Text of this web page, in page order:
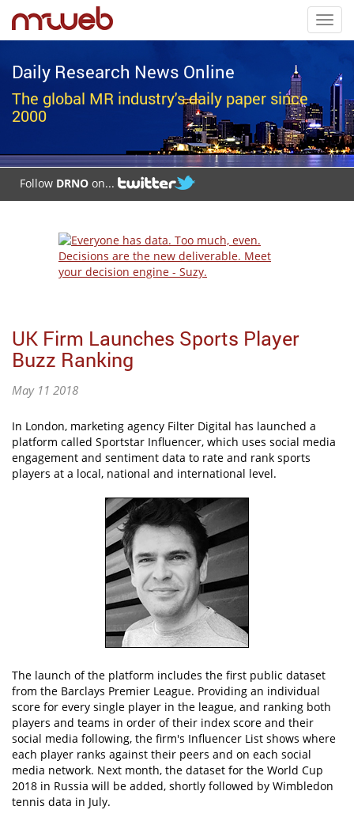
Daily Research News Online
The global MR industry's daily paper since
2000
Follow DRNO on...
UK Firm Launches Sports Player
Buzz Ranking
May 11 2018
In London, marketing agency Filter Digital has launched a
platform called Sportstar Influencer, which uses social media
engagement and sentiment data to rate and rank sports
players at a local, national and international level.
The launch of the platform includes the first public dataset
from the Barclays Premier League. Providing an individual
score for every single player in the league, and ranking both
players and teams in order of their index score and their
social media following, the firm's Influencer List shows where
each player ranks against their peers and on each social
media network. Next month, the dataset for the World Cup
2018 in Russia will be added, shortly followed by Wimbledon
tennis data in July.